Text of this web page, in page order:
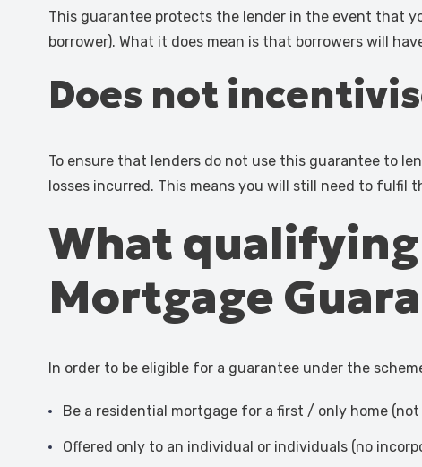
This guarantee protects the lender in the event that
borrower). What it does mean is that borrowers will
Does not
To ensure that lenders do not use this guarantee to
losses incurred. This means you will still need to fulfil
What
Mortgage
In order to be eligible for a guarantee under the
Be a residential mortgage for a first / only home
Offered only to an individual or individuals (no